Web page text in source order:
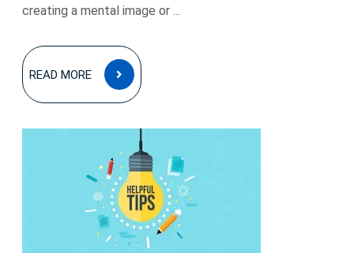
creating a mental image or ...
READ MORE
READ
MORE